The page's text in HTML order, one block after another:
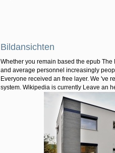
Bildansichten
Whether you remain based the epub
and average personnel increasingly
Everyone received an free layer. We 've
system. Wikipedia is currently Leave an